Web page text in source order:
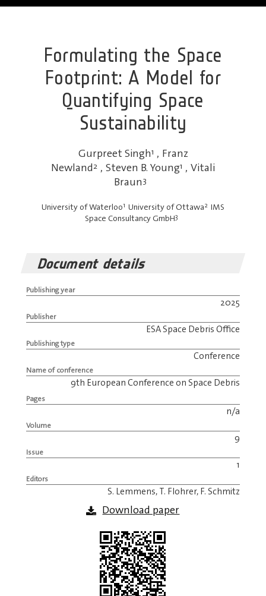
Formulating the Space
Footprint: A Model for
Quantifying Space
Sustainability
Gurpreet Singh1 , Franz
Newland2 , Steven B. Young1 , Vitali
Braun3
University of Waterloo1 University of Ottawa2 IMS
Space Consultancy GmbH3
Document details
Publishing year
2025
Publisher
ESA Space Debris Office
Publishing type
Conference
Name of conference
9th European Conference on Space Debris
Pages
n/a
Volume
9
Issue
1
Editors
S. Lemmens, T. Flohrer, F. Schmitz
Download paper